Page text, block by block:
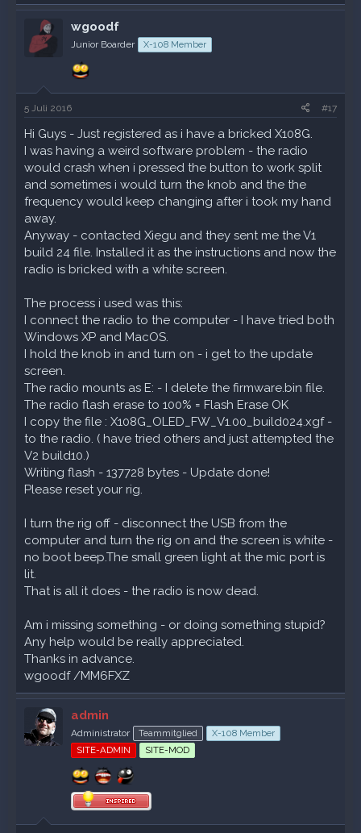
a
k
t
i
o
:
wgoodf
Junior Boarder X-108 Member
5 Juli 2016 #17
Hi Guys - Just registered as i have a bricked X108G.
I was having a weird software problem - the radio
would crash when i pressed the button to work split
and sometimes i would turn the knob and the the
frequency would keep changing after i took my hand
away.
Anyway - contacted Xiegu and they sent me the V1
build 24 file. Installed it as the instructions and now the
radio is bricked with a white screen.
The process i used was this:
I connect the radio to the computer - I have tried both
Windows XP and MacOS.
I hold the knob in and turn on - i get to the update
screen.
The radio mounts as E: - I delete the firmware.bin file.
The radio flash erase to 100% = Flash Erase OK
I copy the file : X108G_OLED_FW_V1.00_build024.xgf -
to the radio. ( have tried others and just attempted the
V2 build10.)
Writing flash - 137728 bytes - Update done!
Please reset your rig.
I turn the rig off - disconnect the USB from the
computer and turn the rig on and the screen is white -
no boot beep.The small green light at the mic port is
lit.
That is all it does - the radio is now dead.
Am i missing something - or doing something stupid?
Any help would be really appreciated.
Thanks in advance.
wgoodf /MM6FXZ
admin
Administrator Teammitglied
X-108 Member
SITE-ADMIN
SITE-MOD